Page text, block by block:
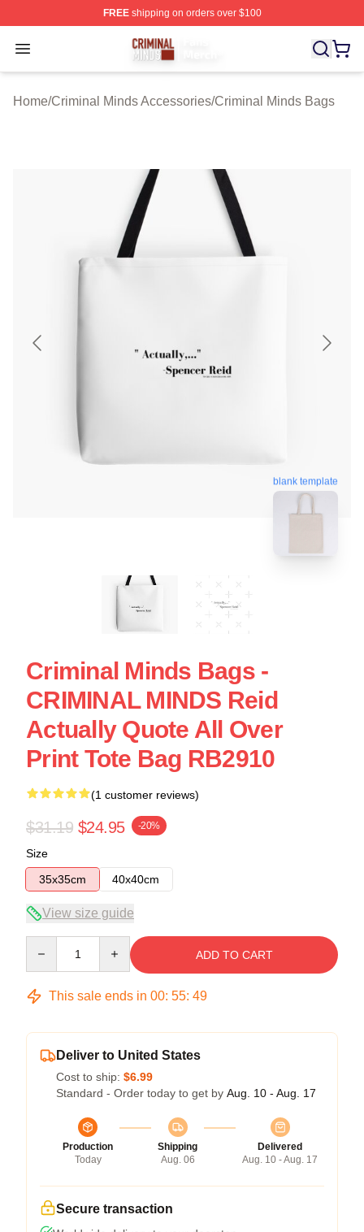
FREEshipping on orders over $100
Open menu
Criminal Minds Store - Official Criminal Minds
Home/Criminal Minds Accessories/Criminal Minds Bags
blank template
Criminal Minds Bags -
CRIMINAL MINDS Reid
Actually Quote All Over
Print Tote Bag RB2910
(1 customer reviews)
$31.19 $24.95 -20%
Size
35x35cm
40x40cm
View size guide
ADD TO CART
This sale ends in 00: 55: 48
Deliver to United States
Cost to ship: $6.99
Standard - Order today to get by Aug. 10 - Aug. 17
Production
Today
Shipping
Aug. 06
Delivered
Aug. 10 - Aug. 17
Secure transaction